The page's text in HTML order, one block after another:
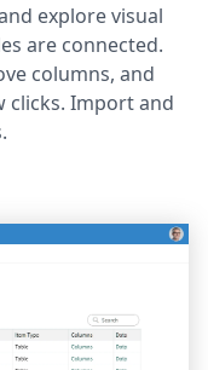
explore visual
are connected.
columns, and
clicks. Import and